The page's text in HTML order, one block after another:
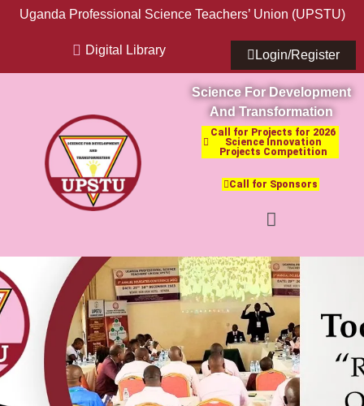
Uganda Professional Science Teachers’ Union (UPSTU)
Digital Library Login/Register
Science For Development
And Transformation
Call for Projects for 2026
Science Innovation
Projects Competition
Call for Sponsors